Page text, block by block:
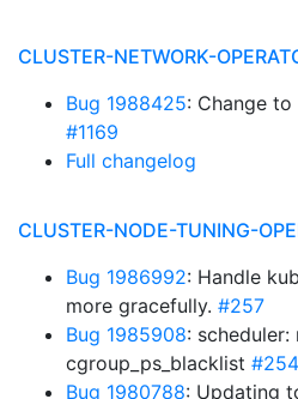
CLUSTER-NETWORK-
Bug 1988425: Change
#1169
Full changelog
CLUSTER-NODE-TUNING-
Bug 1986992: Handle
more gracefully. #257
Bug 1985908:
cgroup_ps_blacklist #254
Bug 1980788: Updating